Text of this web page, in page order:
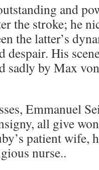
and
the stroke; he
the latter’s
despair. His
sadly by Max
Emmanuel
all give
patient wife,
nurse..